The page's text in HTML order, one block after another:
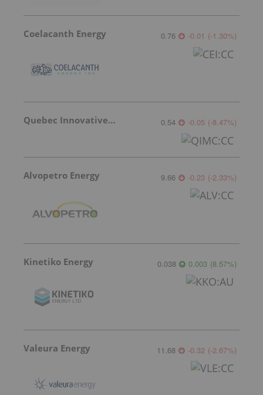
Coelacanth Energy 0.76 -0.01 (-1.30%)
Quebec Innovative Materials 0.54 -0.05 (-8.47%)
Alvopetro Energy 9.66 -0.23 (-2.33%)
Kinetiko Energy 0.038 0.003 (8.57%)
Valeura Energy 11.68 -0.32 (-2.67%)